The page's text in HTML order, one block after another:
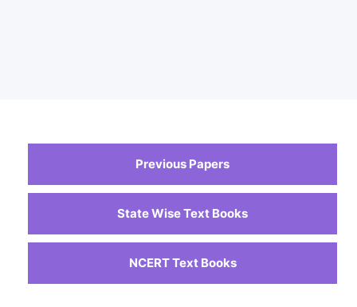
Previous Papers
State Wise Text Books
NCERT Text Books